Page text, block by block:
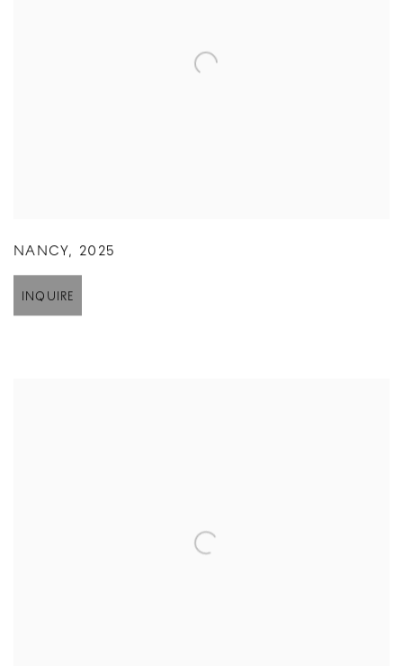
NANCY, 2025
INQUIRE